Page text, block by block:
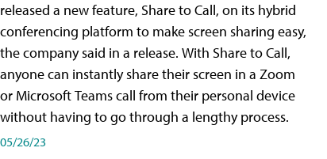
released a new feature, Share to Call, on its hybrid
conferencing platform to make screen sharing easy,
the company said in a release. With Share to Call,
anyone can instantly share their screen in a Zoom
or Microsoft Teams call from their personal device
without having to go through a lengthy process.
05/26/23